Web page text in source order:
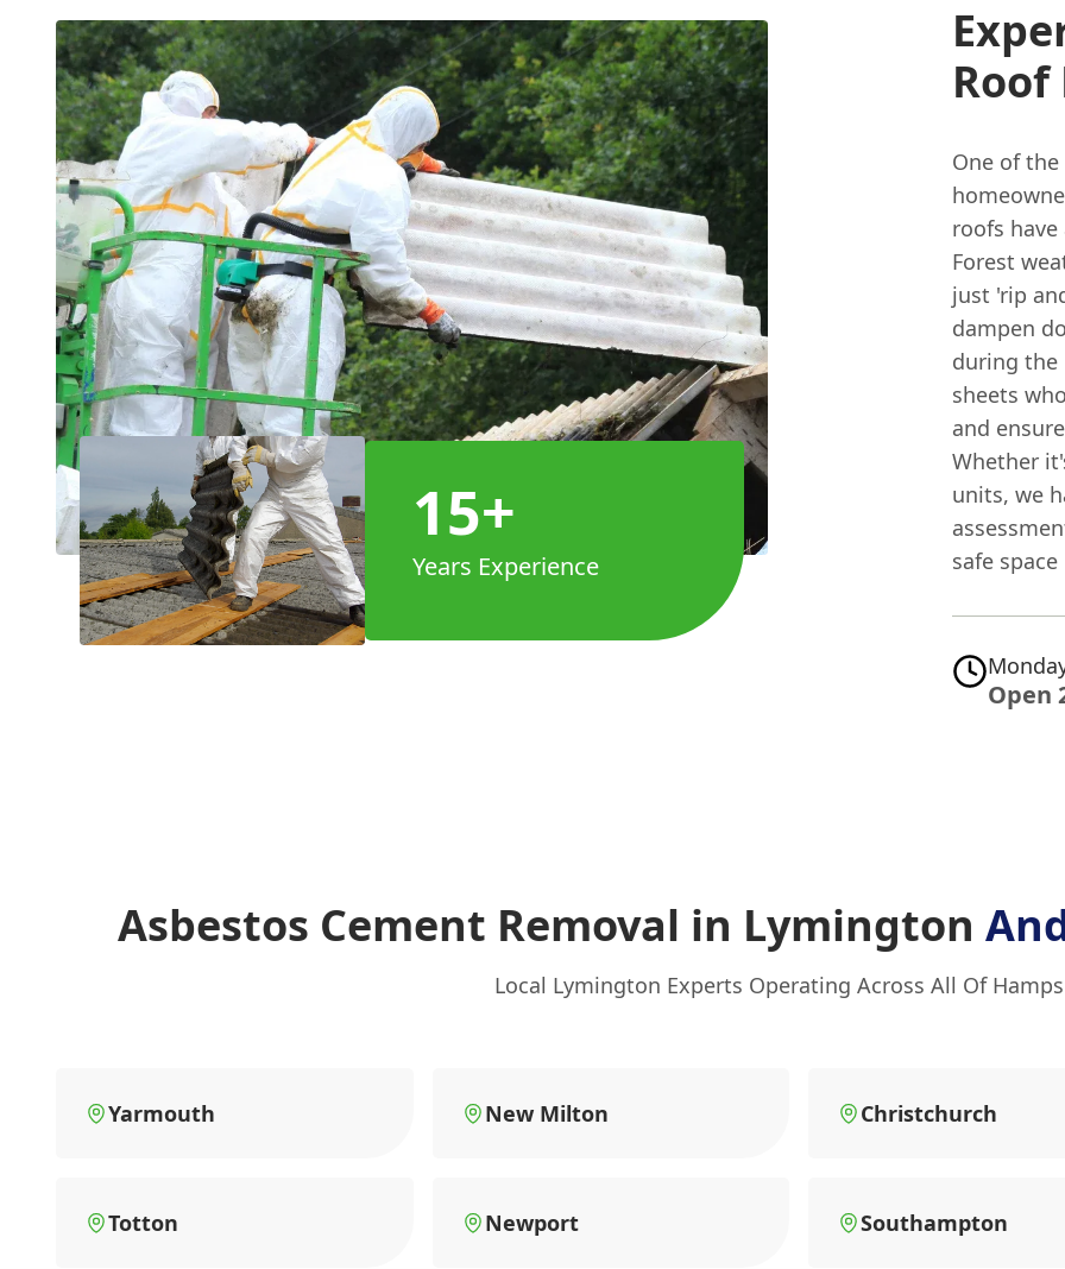
15+
Years Experience
Roof
One of
roofs
Forest
just 'rip
dampen
during the
sheets
and
Whether
units, we
safe
Open
Asbestos Cement Removal in Lymington
Local Lymington Experts Operating Across All Of
Yarmouth New Milton Christchurch
Totton Newport Southampton